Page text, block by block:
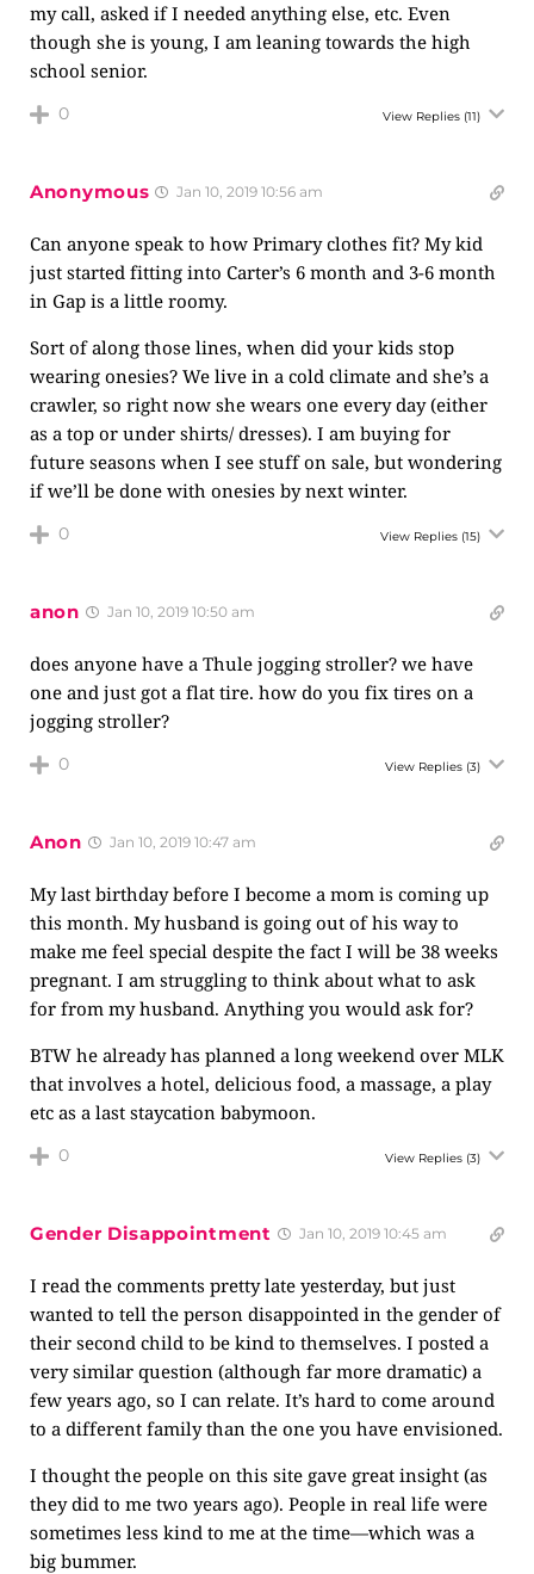
my call, asked if I needed anything else, etc. Even
though she is young, I am leaning towards the high
school senior.
0 View Replies (11)
Anonymous Jan 10, 2019 10:56 am
Can anyone speak to how Primary clothes fit? My kid
just started fitting into Carter’s 6 month and 3-6 month
in Gap is a little roomy.
Sort of along those lines, when did your kids stop
wearing onesies? We live in a cold climate and she’s a
crawler, so right now she wears one every day (either
as a top or under shirts/ dresses). I am buying for
future seasons when I see stuff on sale, but wondering
if we’ll be done with onesies by next winter.
0 View Replies (15)
anon Jan 10, 2019 10:50 am
does anyone have a Thule jogging stroller? we have
one and just got a flat tire. how do you fix tires on a
jogging stroller?
0 View Replies (3)
Anon Jan 10, 2019 10:47 am
My last birthday before I become a mom is coming up
this month. My husband is going out of his way to
make me feel special despite the fact I will be 38 weeks
pregnant. I am struggling to think about what to ask
for from my husband. Anything you would ask for?
BTW he already has planned a long weekend over MLK
that involves a hotel, delicious food, a massage, a play
etc as a last staycation babymoon.
0 View Replies (3)
Gender Disappointment Jan 10, 2019 10:45 am
I read the comments pretty late yesterday, but just
wanted to tell the person disappointed in the gender of
their second child to be kind to themselves. I posted a
very similar question (although far more dramatic) a
few years ago, so I can relate. It’s hard to come around
to a different family than the one you have envisioned.
I thought the people on this site gave great insight (as
they did to me two years ago). People in real life were
sometimes less kind to me at the time—which was a
big bummer.